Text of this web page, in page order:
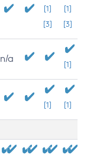
[1]
[3]
[1]
[3]
n/a
[1]
[1] [1]